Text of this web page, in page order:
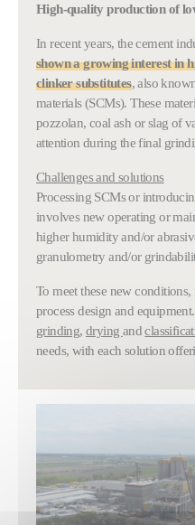
High-quality production of
In recent years, the cement
shown a growing interest in
clinker substitutes, also
materials (SCMs). These
pozzolan, coal ash or slag of
attention during the final
Challenges and solutions
Processing SCMs or
involves new operating or
higher humidity and/or
granulometry and/or
To meet these new
process design and
grinding,drying and
needs, with each solution